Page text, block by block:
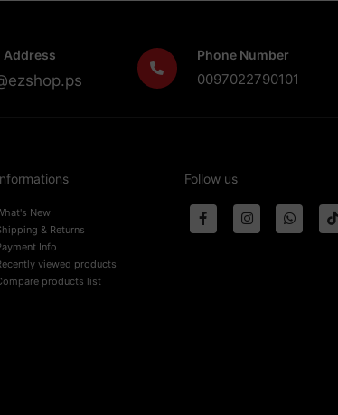
Address Phone Number
0097022790101
New
& Returns
Info
viewed products
products list
Follow us